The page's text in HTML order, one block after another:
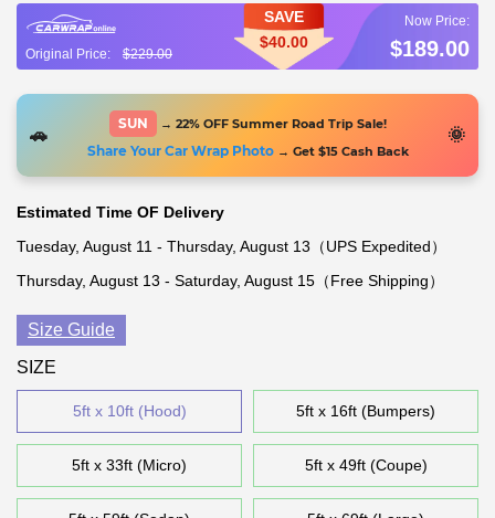
$189.00
$229.00
SAVE
$40.00
🚗
SUN → 22% OFF Summer Road Trip Sale!
Share Your Car Wrap Photo→ Get $15 Cash Back
🌞
Estimated Time OF Delivery
Tuesday, August 11 - Thursday, August 13（UPS Expedited）
Thursday, August 13 - Saturday, August 15（Free Shipping）
Size Guide
SIZE
5ft x 10ft (Hood) 5ft x 16ft (Bumpers)
5ft x 33ft (Micro) 5ft x 49ft (Coupe)